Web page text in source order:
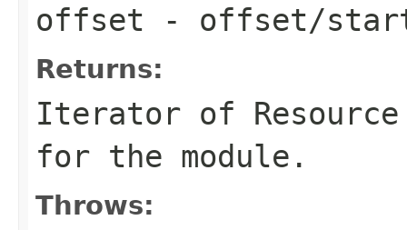
offset - offset/
Returns:
Iterator of Resource
for the module.
Throws: